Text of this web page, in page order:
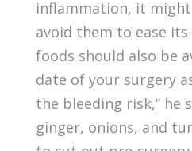
inflammation, it
avoid them to ease its
foods should also be
date of your surgery
the bleeding risk,” he
ginger, onions, and